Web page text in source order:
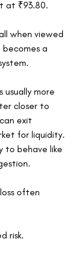
at ₹93.80.
when viewed
a
usually more
closer to
exit
for liquidity.
to behave like
often
risk.